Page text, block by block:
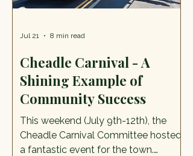
Cheadle Carnival - A
Shining Example of
Community Success
This weekend (July 9th-12th), the
Cheadle Carnival Committee hosted
a fantastic event for the town.
Jul 21 8 min read